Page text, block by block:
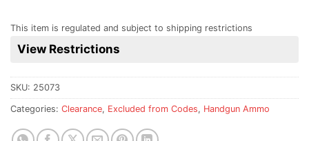
This item is regulated and subject to shipping restrictions
View Restrictions
SKU: 25073
Categories: Clearance, Excluded from Codes, Handgun Ammo